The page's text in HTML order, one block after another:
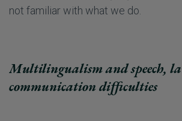
not familiar with what we do.
Multilingualism and speech,
communication difficulties